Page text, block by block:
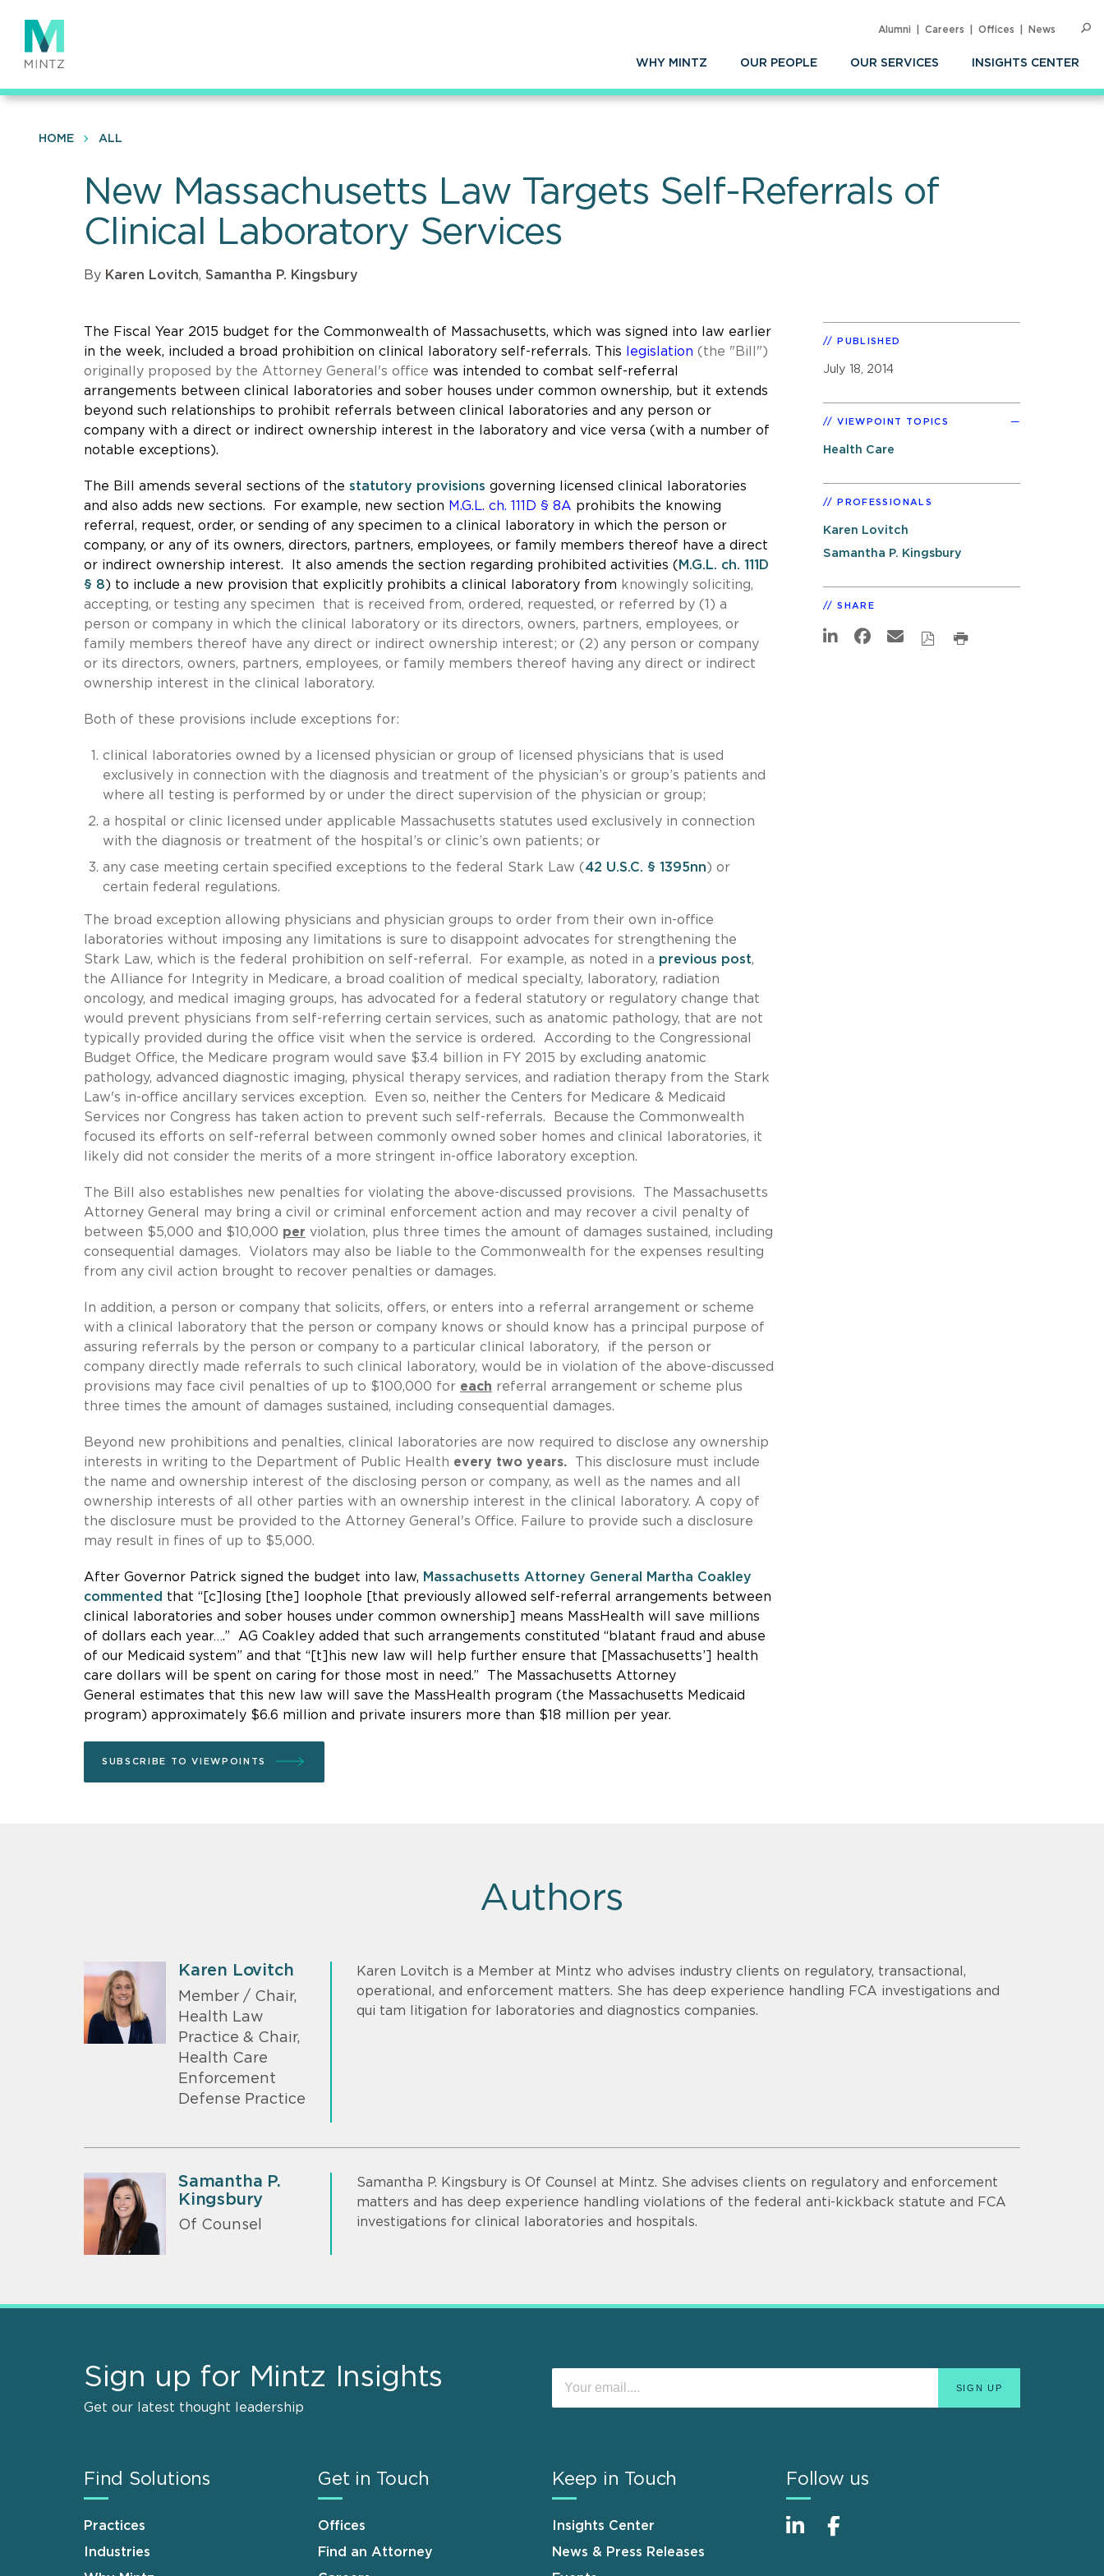
main
content
WHY MINTZ OUR PEOPLE OUR SERVICES INSIGHTS CENTER
Alumni Careers Offices News
HOME ALL
New Massachusetts Law Targets Self-Referrals of
Clinical Laboratory Services
By Karen Lovitch, Samantha P. Kingsbury
The Fiscal Year 2015 budget for the Commonwealth of Massachusetts, which was signed into law earlier
in the week, included a broad prohibition on clinical laboratory self-referrals. This
legislation (the "Bill")
originally proposed by the Attorney General's office was intended to combat self-referral
arrangements between clinical laboratories and sober houses under common ownership, but it extends
beyond such relationships to prohibit referrals between clinical laboratories and any person or
company with a direct or indirect ownership interest in the laboratory and vice versa (with a number of
notable exceptions).
The Bill amends several sections of the statutory provisions governing licensed clinical laboratories
and also adds new sections. For example, new section M.G.L. ch. 111D § 8A prohibits the knowing
referral, request, order, or sending of any specimen to a clinical laboratory in which the person or
company, or any of its owners, directors, partners, employees, or family members thereof have a direct
or indirect ownership interest. It also amends the section regarding prohibited activities ( M.G.L. ch. 111D
§ 8) to include a new provision that explicitly prohibits a clinical laboratory from knowingly soliciting,
accepting, or testing any specimen that is received from, ordered, requested, or referred by (1) a
person or company in which the clinical laboratory or its directors, owners, partners, employees, or
family members thereof have any direct or indirect ownership interest; or (2) any person or company
or its directors, owners, partners, employees, or family members thereof having any direct or indirect
ownership interest in the clinical laboratory.
Both of these provisions include exceptions for:
clinical laboratories owned by a licensed physician or group of licensed physicians that is used
exclusively in connection with the diagnosis and treatment of the physician’s or group’s patients and
where all testing is performed by or under the direct supervision of the physician or group;
a hospital or clinic licensed under applicable Massachusetts statutes used exclusively in connection
with the diagnosis or treatment of the hospital’s or clinic’s own patients; or
any case meeting certain specified exceptions to the federal Stark Law (42 U.S.C. § 1395nn) or
certain federal regulations.
The broad exception allowing physicians and physician groups to order from their own in-office
laboratories without imposing any limitations is sure to disappoint advocates for strengthening the
Stark Law, which is the federal prohibition on self-referral. For example, as noted in a previous post,
the Alliance for Integrity in Medicare, a broad coalition of medical specialty, laboratory, radiation
oncology, and medical imaging groups, has advocated for a federal statutory or regulatory change that
would prevent physicians from self-referring certain services, such as anatomic pathology, that are not
typically provided during the office visit when the service is ordered. According to the Congressional
Budget Office, the Medicare program would save $3.4 billion in FY 2015 by excluding anatomic
pathology, advanced diagnostic imaging, physical therapy services, and radiation therapy from the Stark
Law's in-office ancillary services exception. Even so, neither the Centers for Medicare & Medicaid
Services nor Congress has taken action to prevent such self-referrals. Because the Commonwealth
focused its efforts on self-referral between commonly owned sober homes and clinical laboratories, it
likely did not consider the merits of a more stringent in-office laboratory exception.
The Bill also establishes new penalties for violating the above-discussed provisions. The Massachusetts
Attorney General may bring a civil or criminal enforcement action and may recover a civil penalty of
between $5,000 and $10,000 per violation, plus three times the amount of damages sustained, including
consequential damages. Violators may also be liable to the Commonwealth for the expenses resulting
from any civil action brought to recover penalties or damages.
In addition, a person or company that solicits, offers, or enters into a referral arrangement or scheme
with a clinical laboratory that the person or company knows or should know has a principal purpose of
assuring referrals by the person or company to a particular clinical laboratory, if the person or
company directly made referrals to such clinical laboratory, would be in violation of the above-discussed
provisions may face civil penalties of up to $100,000 for each referral arrangement or scheme plus
three times the amount of damages sustained, including consequential damages.
Beyond new prohibitions and penalties, clinical laboratories are now required to disclose any ownership
interests in writing to the Department of Public Health every two years.
This disclosure must include
the name and ownership interest of the disclosing person or company, as well as the names and all
ownership interests of all other parties with an ownership interest in the clinical laboratory. A copy of
the disclosure must be provided to the Attorney General's Office. Failure to provide such a disclosure
may result in fines of up to $5,000.
After Governor Patrick signed the budget into law, Massachusetts Attorney General Martha Coakley
commented that “[c]losing [the] loophole [that previously allowed self-referral arrangements between
clinical laboratories and sober houses under common ownership] means MassHealth will save millions
of dollars each year….” AG Coakley added that such arrangements constituted “blatant fraud and abuse
of our Medicaid system” and that “[t]his new law will help further ensure that [Massachusetts’] health
care dollars will be spent on caring for those most in need.” The Massachusetts Attorney
General estimates that this new law will save the MassHealth program (the Massachusetts Medicaid
program) approximately $6.6 million and private insurers more than $18 million per year.
SUBSCRIBE TO VIEWPOINTS
PUBLISHED
July 18, 2014
VIEWPOINT TOPICS
Health Care
PROFESSIONALS
Karen Lovitch
Samantha P. Kingsbury
SHARE
Authors
Karen Lovitch
Member / Chair,
Health Law
Practice & Chair,
Health Care
Enforcement
Defense Practice
Karen Lovitch is a Member at Mintz who advises industry clients on regulatory, transactional,
operational, and enforcement matters. She has deep experience handling FCA investigations and
qui tam litigation for laboratories and diagnostics companies.
Samantha P.
Kingsbury
Of Counsel
Samantha P. Kingsbury is Of Counsel at Mintz. She advises clients on regulatory and enforcement
matters and has deep experience handling violations of the federal anti-kickback statute and FCA
investigations for clinical laboratories and hospitals.
Sign up for Mintz Insights
Get our latest thought leadership
Find Solutions
Practices
Industries
Get in Touch
Offices
Find an Attorney
Keep in Touch
Insights Center
News & Press Releases
Follow us